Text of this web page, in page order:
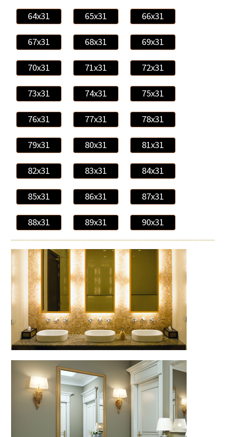
64x31 65x31 66x31
67x31 68x31 69x31
70x31 71x31 72x31
73x31 74x31 75x31
76x31 77x31 78x31
79x31 80x31 81x31
82x31 83x31 84x31
85x31 86x31 87x31
88x31 89x31 90x31